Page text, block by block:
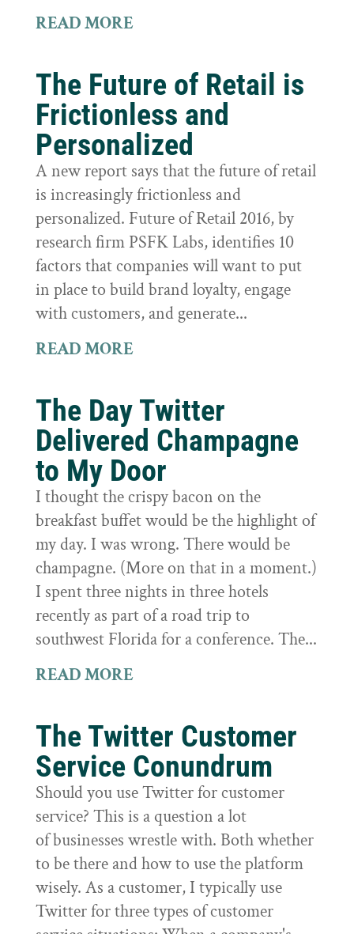
READ MORE
The Future of Retail is
Frictionless and
Personalized
A new report says that the future of retail
is increasingly frictionless and
personalized. Future of Retail 2016, by
research firm PSFK Labs, identifies 10
factors that companies will want to put
in place to build brand loyalty, engage
with customers, and generate...
READ MORE
The Day Twitter
Delivered Champagne
to My Door
I thought the crispy bacon on the
breakfast buffet would be the highlight of
my day. I was wrong. There would be
champagne. (More on that in a moment.)
I spent three nights in three hotels
recently as part of a road trip to
southwest Florida for a conference. The...
READ MORE
The Twitter Customer
Service Conundrum
Should you use Twitter for customer
service? This is a question a lot
of businesses wrestle with. Both whether
to be there and how to use the platform
wisely. As a customer, I typically use
Twitter for three types of customer